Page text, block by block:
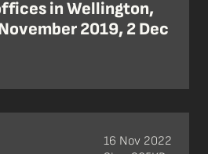
in Wellington,
2019, 2 Dec
16 Nov 2022